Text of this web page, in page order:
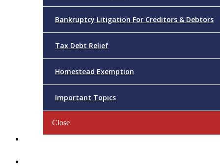
Bankruptcy Litigation For Creditors & Debtors
Tax Debt Relief
Homestead Exemption
Important Topics
Close